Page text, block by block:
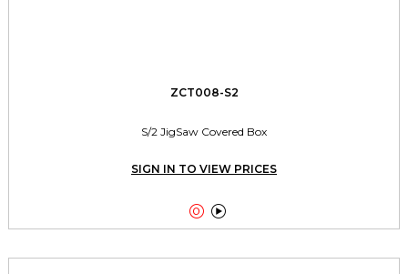
ZCT008-S2
S/2 JigSaw Covered Box
SIGN IN TO VIEW PRICES
 